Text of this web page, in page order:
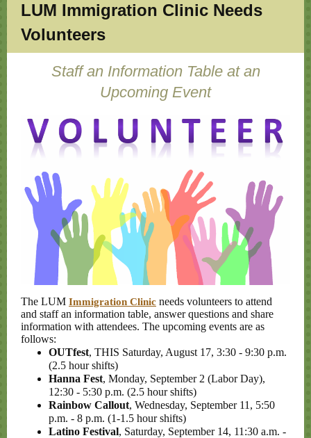
LUM Immigration Clinic Needs
Volunteers
Staff an Information Table at an
Upcoming Event
The LUM Immigration Clinic needs volunteers to attend
and staff an information table, answer questions and share
information with attendees. The upcoming events are as
follows:
OUTfest, THIS Saturday, August 17, 3:30 - 9:30 p.m.
(2.5 hour shifts)
Hanna Fest, Monday, September 2 (Labor Day),
12:30 - 5:30 p.m. (2.5 hour shifts)
Rainbow Callout, Wednesday, September 11, 5:50
p.m. - 8 p.m. (1-1.5 hour shifts)
Latino Festival, Saturday, September 14, 11:30 a.m. -